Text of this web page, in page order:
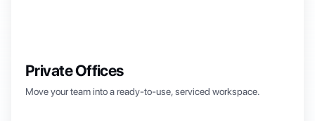
Private Offices
Move your team into a ready-to-use, serviced workspace.